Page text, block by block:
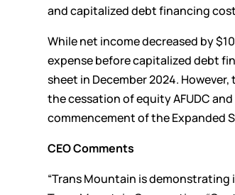
and capitalized debt financing
While net income decreased by
expense before capitalized debt
sheet in December 2024.
the cessation of equity AFUDC
commencement of the Expanded
CEO Comments
“Trans Mountain is demonstrating